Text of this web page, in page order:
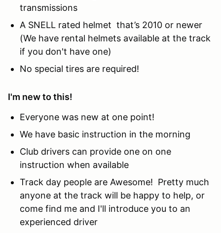
transmissions
A SNELL rated helmet that’s 2010 or newer
(We have rental helmets available at the track
if you don't have one)
No special tires are required!
I'm new to this!
Everyone was new at one point!
We have basic instruction in the morning
Club drivers can provide one on one
instruction when available
Track day people are Awesome! Pretty much
anyone at the track will be happy to help, or
come find me and I'll introduce you to an
experienced driver